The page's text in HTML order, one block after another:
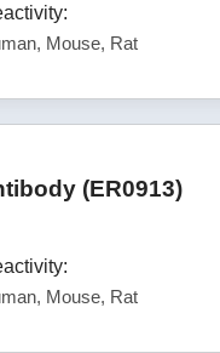
Mouse, Rat
(ER0913)
Mouse, Rat